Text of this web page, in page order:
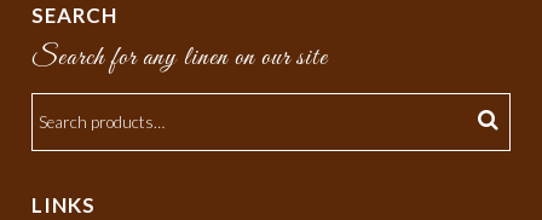
SEARCH
Search for any linen on our site
LINKS